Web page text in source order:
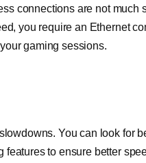
connections are not much
you require an Ethernet
gaming sessions.
You can look for
to ensure better